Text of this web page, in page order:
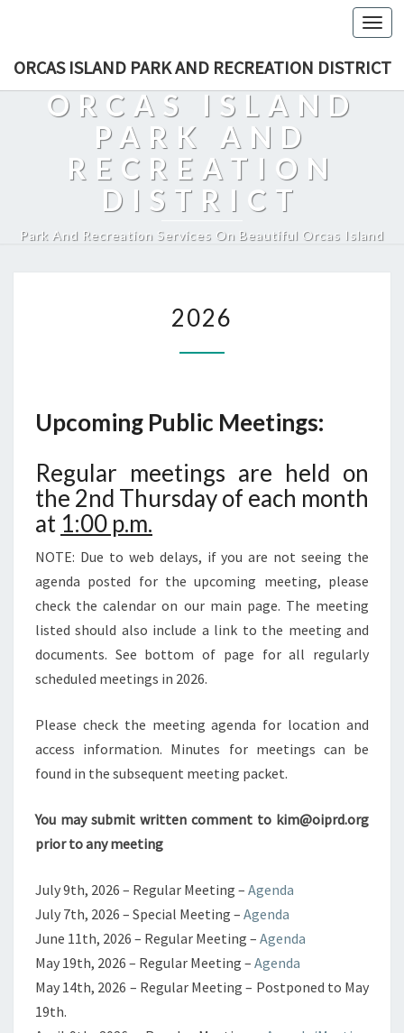
ORCAS ISLAND PARK AND RECREATION DISTRICT
ORCAS ISLAND
PARK AND
RECREATION
DISTRICT
Park And Recreation Services On Beautiful Orcas Island
2026
Upcoming Public Meetings:
Regular meetings are held on
the 2nd Thursday of each month
at 1:00 p.m.
NOTE: Due to web delays, if you are not seeing the
agenda posted for the upcoming meeting, please
check the calendar on our main page. The meeting
listed should also include a link to the meeting and
documents. See bottom of page for all regularly
scheduled meetings in 2026.
Please check the meeting agenda for location and
access information. Minutes for meetings can be
found in the subsequent meeting packet.
You may submit written comment to kim@oiprd.org
prior to any meeting
July 9th, 2026 – Regular Meeting – Agenda
July 7th, 2026 – Special Meeting – Agenda
June 11th, 2026 – Regular Meeting – Agenda
May 19th, 2026 – Regular Meeting – Agenda
May 14th, 2026 – Regular Meeting – Postponed to May
19th.